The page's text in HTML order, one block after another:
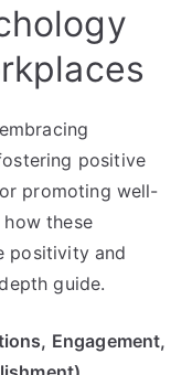
positive
promoting well-
these
positivity and
guide.
Engagement,